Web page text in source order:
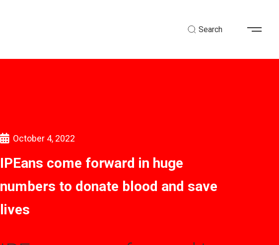
Search
October 4, 2022
IPEans come forward in huge
numbers to donate blood and save
lives